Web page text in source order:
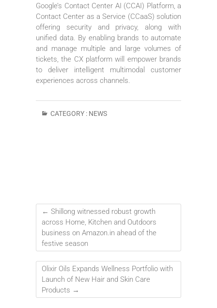
Google’s Contact Center AI (CCAI) Platform, a
Contact Center as a Service (CCaaS) solution
offering security and privacy, along with
unified data. By enabling brands to automate
and manage multiple and large volumes of
tickets, the CX platform will empower brands
to deliver intelligent multimodal customer
experiences across channels.
CATEGORY : NEWS
← Shillong witnessed robust growth
across Home, Kitchen and Outdoors
business on Amazon.in ahead of the
festive season
Olixir Oils Expands Wellness Portfolio with
Launch of New Hair and Skin Care
Products →